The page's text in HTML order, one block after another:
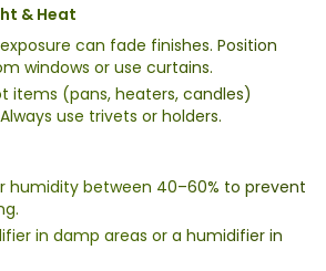
& Heat
can fade finishes. Position
windows or use curtains.
items (pans, heaters, candles)
use trivets or holders.
humidity between 40–60% to prevent
in damp areas or a humidifier in